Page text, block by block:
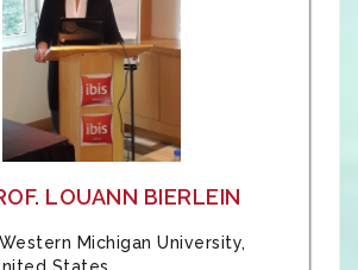
LOUANN BIERLEIN
Michigan University,
States